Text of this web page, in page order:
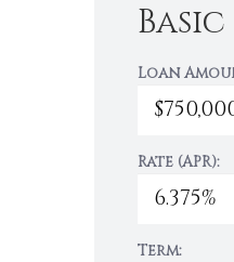
Loan
Rate (APR):
Term: